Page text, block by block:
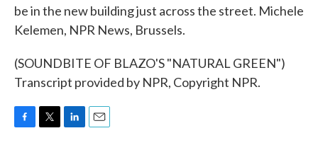
be in the new building just across the street. Michele
Kelemen, NPR News, Brussels.
(SOUNDBITE OF BLAZO'S "NATURAL GREEN")
Transcript provided by NPR, Copyright NPR.